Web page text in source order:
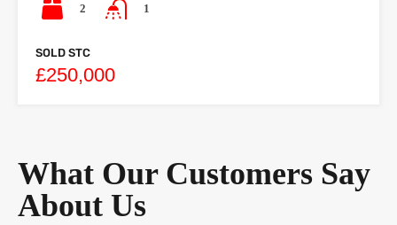
2
1
SOLD STC
£250,000
What Our Customers Say
About Us